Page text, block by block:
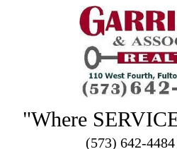
"Where
(573) 642-